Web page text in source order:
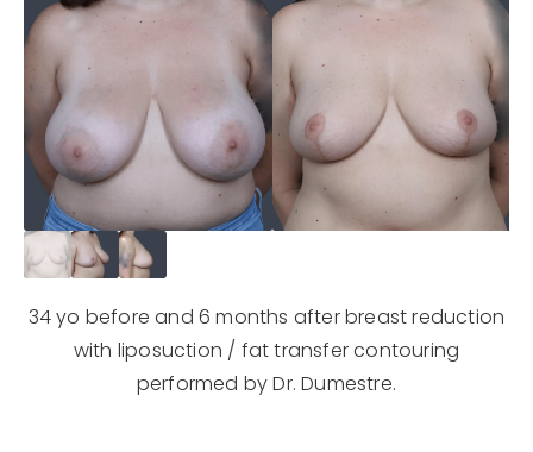
34 yo before and 6 months after breast reduction
with liposuction / fat transfer contouring
performed by Dr. Dumestre.